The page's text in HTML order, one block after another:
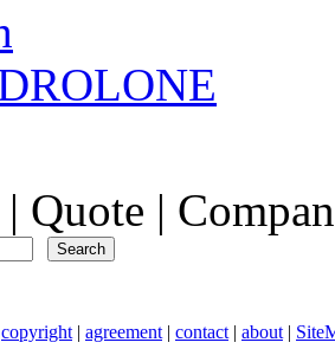
| Quote |
copyright | agreement | contact | about |